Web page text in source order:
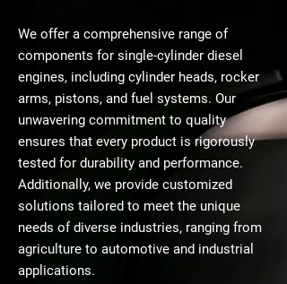
We offer a comprehensive range of
components for single-cylinder diesel
engines, including cylinder heads, rocker
arms, pistons, and fuel systems. Our
unwavering commitment to quality
ensures that every product is rigorously
tested for durability and performance.
Additionally, we provide customized
solutions tailored to meet the unique
needs of diverse industries, ranging from
agriculture to automotive and industrial
applications.